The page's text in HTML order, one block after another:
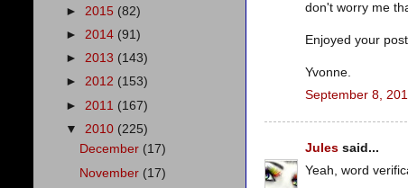
don't worry me
Enjoyed your
Yvonne.
September 8,
Jules said...
Yeah, word
► 2015 (82)
► 2014 (91)
► 2013 (143)
► 2012 (153)
► 2011 (167)
▼ 2010 (225)
December (17)
November (17)